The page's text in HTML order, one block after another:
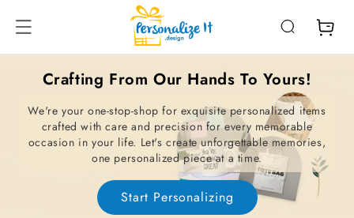
Content
Cart
Crafting From Our Hands To Yours!
We're your one-stop-shop for exquisite personalized items
crafted with care and precision for every memorable
occasion in your life. Let's create unforgettable memories,
one personalized piece at a time.
Start Personalizing